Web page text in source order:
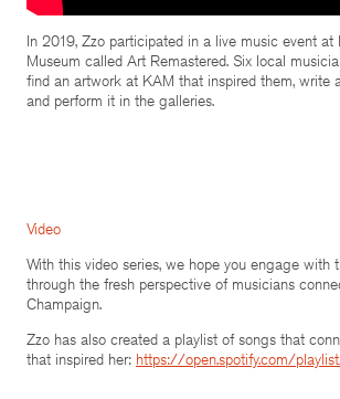
In 2019, Zzo participated in a live music event at
Museum called Art Remastered. Six local
find an artwork at KAM that inspired them, write
and perform it in the galleries.
Video
With this video series, we hope you engage with
through the fresh perspective of musicians
Champaign.
Zzo has also created a playlist of songs that
that inspired her: https://open.spotify.com/